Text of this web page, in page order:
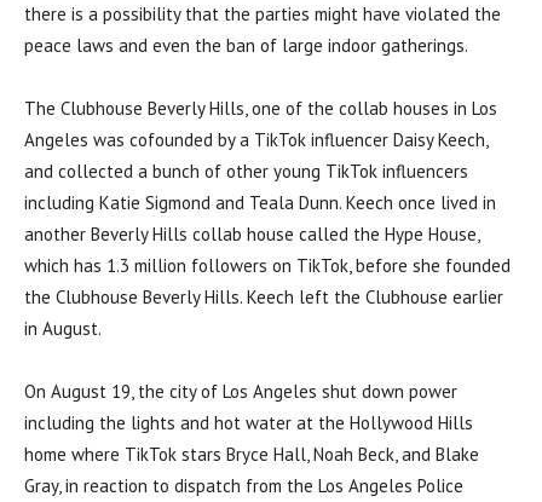
there is a possibility that the parties might have violated the
peace laws and even the ban of large indoor gatherings.
The Clubhouse Beverly Hills, one of the collab houses in Los
Angeles was cofounded by a TikTok influencer Daisy Keech,
and collected a bunch of other young TikTok influencers
including Katie Sigmond and Teala Dunn. Keech once lived in
another Beverly Hills collab house called the Hype House,
which has 1.3 million followers on TikTok, before she founded
the Clubhouse Beverly Hills. Keech left the Clubhouse earlier
in August.
On August 19, the city of Los Angeles shut down power
including the lights and hot water at the Hollywood Hills
home where TikTok stars Bryce Hall, Noah Beck, and Blake
Gray, in reaction to dispatch from the Los Angeles Police